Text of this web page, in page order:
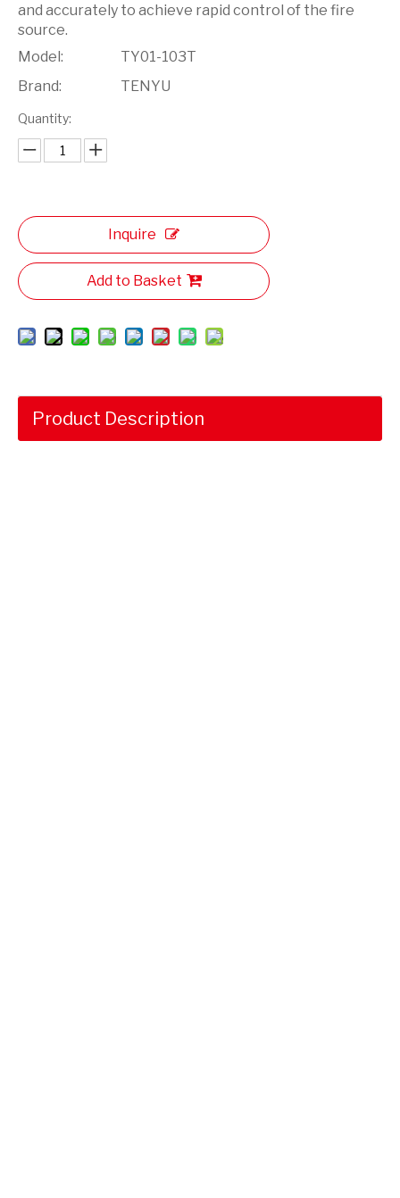
and accurately to achieve rapid control of the fire
source.
Model:
TY01-103T
Brand:
TENYU
Quantity:
Inquire
Add to Basket
Product Description